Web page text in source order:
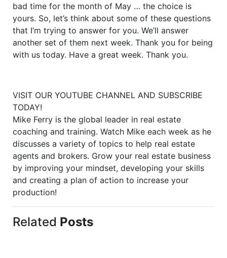
bad time for the month of May … the choice is
yours. So, let’s think about some of these questions
that I’m trying to answer for you. We’ll answer
another set of them next week. Thank you for being
with us today. Have a great week. Thank you.
VISIT OUR YOUTUBE CHANNEL AND SUBSCRIBE
TODAY!
Mike Ferry is the global leader in real estate
coaching and training. Watch Mike each week as he
discusses a variety of topics to help real estate
agents and brokers. Grow your real estate business
by improving your mindset, developing your skills
and creating a plan of action to increase your
production!
Related Posts